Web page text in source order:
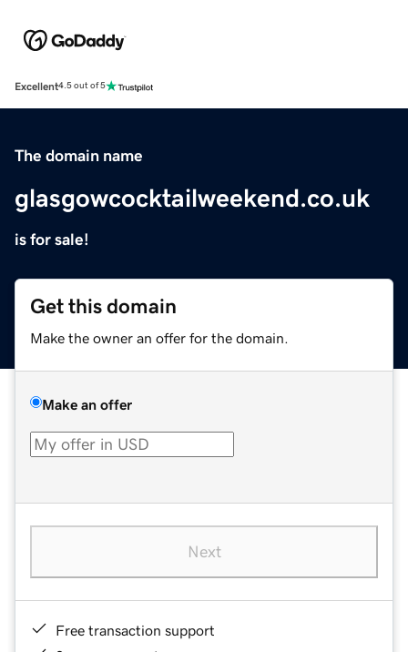
Excellent4.5 out of 5
The domain name
glasgowcocktailweekend.co.uk
is for sale!
Get this domain
Make the owner an offer for the domain.
Make an offer
Next
Free transaction support